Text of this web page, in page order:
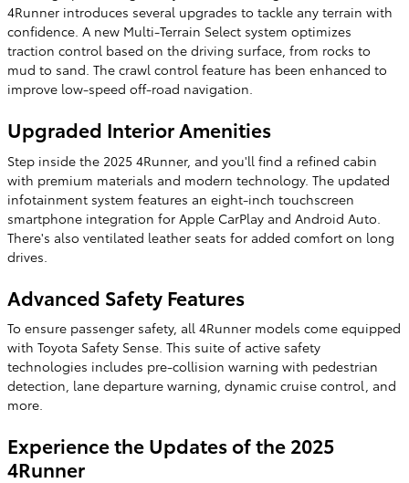
4Runner introduces several upgrades to tackle any terrain with
confidence. A new Multi-Terrain Select system optimizes
traction control based on the driving surface, from rocks to
mud to sand. The crawl control feature has been enhanced to
improve low-speed off-road navigation.
Upgraded Interior Amenities
Step inside the 2025 4Runner, and you'll find a refined cabin
with premium materials and modern technology. The updated
infotainment system features an eight-inch touchscreen
smartphone integration for Apple CarPlay and Android Auto.
There's also ventilated leather seats for added comfort on long
drives.
Advanced Safety Features
To ensure passenger safety, all 4Runner models come equipped
with Toyota Safety Sense. This suite of active safety
technologies includes pre-collision warning with pedestrian
detection, lane departure warning, dynamic cruise control, and
more.
Experience the Updates of the 2025
4Runner